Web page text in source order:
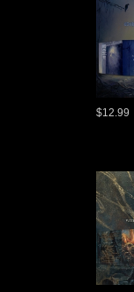
$12.99